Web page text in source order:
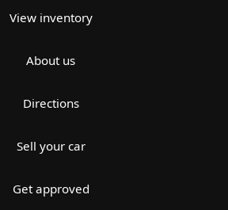
View inventory
About us
Directions
Sell your car
Get approved